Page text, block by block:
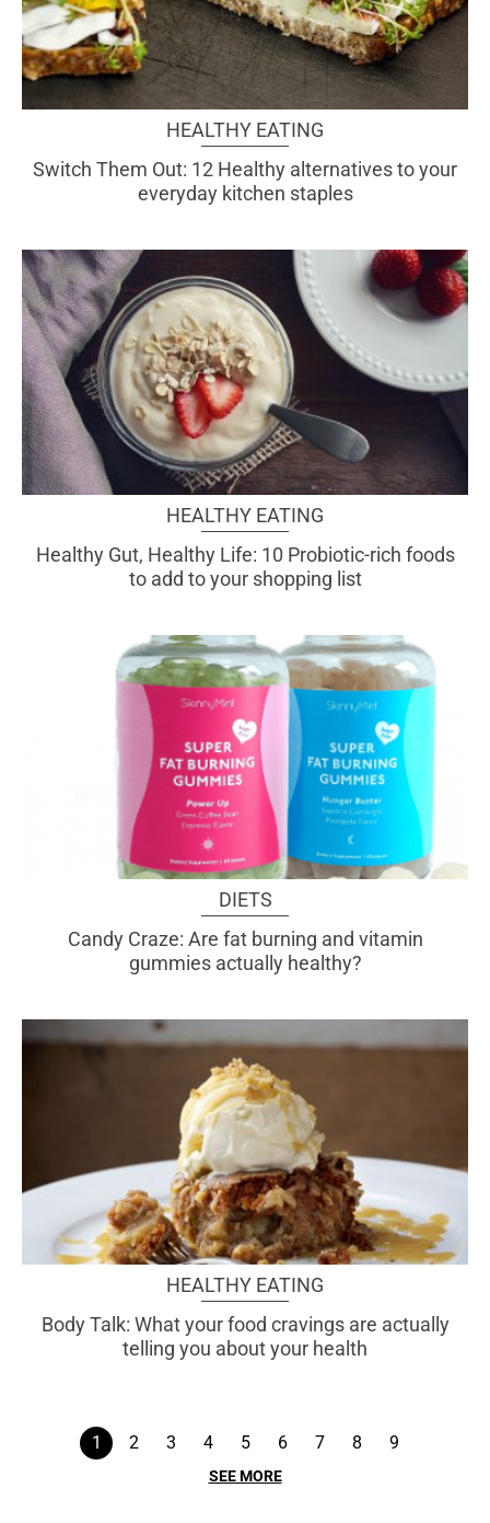
HEALTHY EATING
Switch Them Out: 12 Healthy alternatives to your
everyday kitchen staples
HEALTHY EATING
Healthy Gut, Healthy Life: 10 Probiotic-rich foods
to add to your shopping list
DIETS
Candy Craze: Are fat burning and vitamin
gummies actually healthy?
HEALTHY EATING
Body Talk: What your food cravings are actually
telling you about your health
1 2 3 4 5 6 7 8 9
SEE MORE